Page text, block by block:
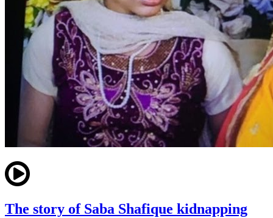
The story of Saba Shafique kidnapping